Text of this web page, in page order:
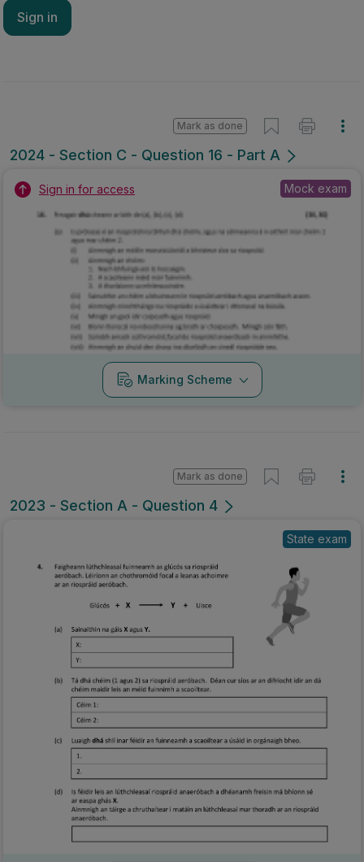
Sign in
2024 - Section C - Question 16 - Part A
Mark as done
Sign in for access Mock exam
Marking Scheme
2023 - Section A - Question 4
Mark as done
State exam